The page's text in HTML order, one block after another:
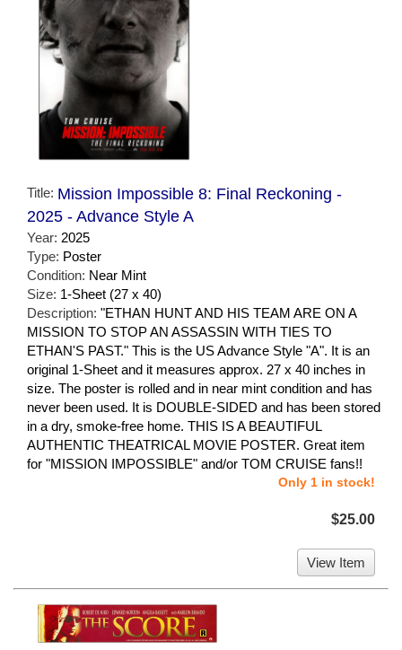
Title: Mission Impossible 8: Final Reckoning -
2025 - Advance Style A
Year: 2025
Type: Poster
Condition: Near Mint
Size: 1-Sheet (27 x 40)
Description: "ETHAN HUNT AND HIS TEAM ARE ON A
MISSION TO STOP AN ASSASSIN WITH TIES TO
ETHAN'S PAST." This is the US Advance Style "A". It is an
original 1-Sheet and it measures approx. 27 x 40 inches in
size. The poster is rolled and in near mint condition and has
never been used. It is DOUBLE-SIDED and has been stored
in a dry, smoke-free home. THIS IS A BEAUTIFUL
AUTHENTIC THEATRICAL MOVIE POSTER. Great item
for "MISSION IMPOSSIBLE" and/or TOM CRUISE fans!!
Only 1 in stock!
$25.00
View Item